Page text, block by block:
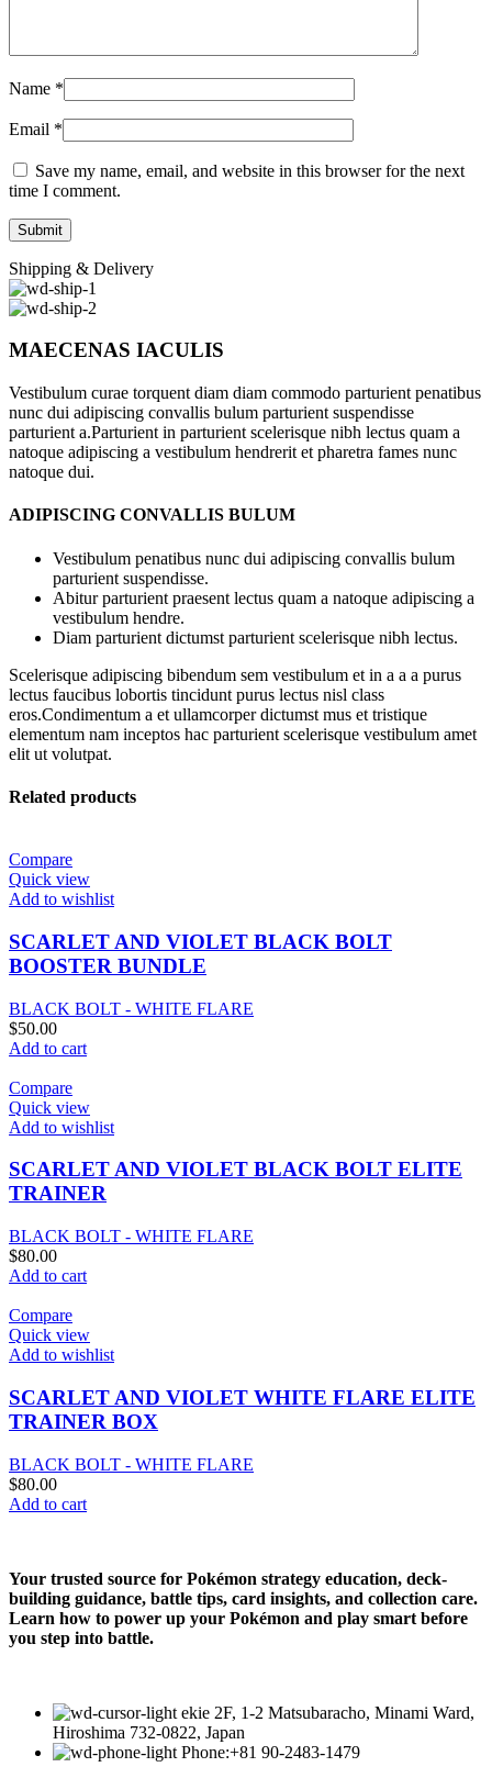
Name *
Email *
Save my name, email, and website in this browser for the next
time I comment.
Shipping & Delivery
MAECENAS IACULIS
Vestibulum curae torquent diam diam commodo parturient penatibus
nunc dui adipiscing convallis bulum parturient suspendisse
parturient a.Parturient in parturient scelerisque nibh lectus quam a
natoque adipiscing a vestibulum hendrerit et pharetra fames nunc
natoque dui.
ADIPISCING CONVALLIS BULUM
Vestibulum penatibus nunc dui adipiscing convallis bulum
parturient suspendisse.
Abitur parturient praesent lectus quam a natoque adipiscing a
vestibulum hendre.
Diam parturient dictumst parturient scelerisque nibh lectus.
Scelerisque adipiscing bibendum sem vestibulum et in a a a purus
lectus faucibus lobortis tincidunt purus lectus nisl class
eros.Condimentum a et ullamcorper dictumst mus et tristique
elementum nam inceptos hac parturient scelerisque vestibulum amet
elit ut volutpat.
Related products
Compare
Quick view
Add to wishlist
SCARLET AND VIOLET BLACK BOLT
BOOSTER BUNDLE
BLACK BOLT - WHITE FLARE
$50.00
Add to cart
Compare
Quick view
Add to wishlist
SCARLET AND VIOLET BLACK BOLT ELITE
TRAINER
BLACK BOLT - WHITE FLARE
$80.00
Add to cart
Compare
Quick view
Add to wishlist
SCARLET AND VIOLET WHITE FLARE ELITE
TRAINER BOX
BLACK BOLT - WHITE FLARE
$80.00
Add to cart
Your trusted source for Pokémon strategy education, deck-
building guidance, battle tips, card insights, and collection care.
Learn how to power up your Pokémon and play smart before
you step into battle.
ekie 2F, 1-2 Matsubaracho, Minami Ward,
Hiroshima 732-0822, Japan
Phone:+81 90-2483-1479